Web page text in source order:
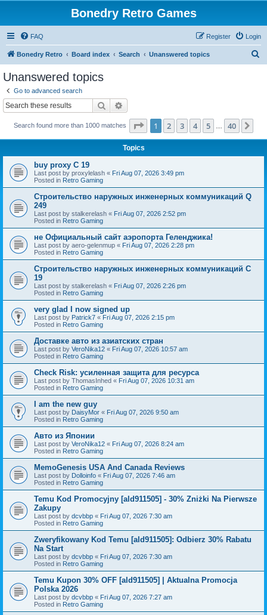
Bonedry Retro Games
FAQ Login
Register
Bonedry Retro Board index Search Unanswered topics
Unanswered topics
Go to advanced search
Search
Search found more than 1000 matches Page 1of 40
1 2 3 4 5 40
Topics
buy proxy C 19
Last post by proxylelash « Fri Aug 07, 2026 3:49 pm
Posted in Retro Gaming
Строительство наружных инженерных коммуникаций Q
249
Last post by stalkerelash « Fri Aug 07, 2026 2:52 pm
Posted in Retro Gaming
не Официальный сайт аэропорта Геленджика!
Last post by aero-gelenmup « Fri Aug 07, 2026 2:28 pm
Posted in Retro Gaming
Строительство наружных инженерных коммуникаций C
19
Last post by stalkerelash « Fri Aug 07, 2026 2:26 pm
Posted in Retro Gaming
very glad I now signed up
Last post by Patrick7 « Fri Aug 07, 2026 2:15 pm
Posted in Retro Gaming
Доставке авто из азиатских стран
Last post by VeroNika12 « Fri Aug 07, 2026 10:57 am
Posted in Retro Gaming
Check Risk: усиленная защита для ресурса
Last post by ThomasInhed « Fri Aug 07, 2026 10:31 am
Posted in Retro Gaming
I am the new guy
Last post by DaisyMor « Fri Aug 07, 2026 9:50 am
Posted in Retro Gaming
Авто из Японии
Last post by VeroNika12 « Fri Aug 07, 2026 8:24 am
Posted in Retro Gaming
MemoGenesis USA And Canada Reviews
Last post by Dolloinfo « Fri Aug 07, 2026 7:46 am
Posted in Retro Gaming
Temu Kod Promocyjny [ald911505] - 30% Zniżki Na Pierwsze
Zakupy
Last post by dcvbbp « Fri Aug 07, 2026 7:30 am
Posted in Retro Gaming
Zweryfikowany Kod Temu [ald911505]: Odbierz 30% Rabatu
Na Start
Last post by dcvbbp « Fri Aug 07, 2026 7:30 am
Posted in Retro Gaming
Temu Kupon 30% OFF [ald911505] | Aktualna Promocja
Polska 2026
Last post by dcvbbp « Fri Aug 07, 2026 7:27 am
Posted in Retro Gaming